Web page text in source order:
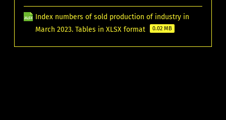
Index numbers of sold production of industry in
March 2023. Tables in XLSX format
0.02 MB